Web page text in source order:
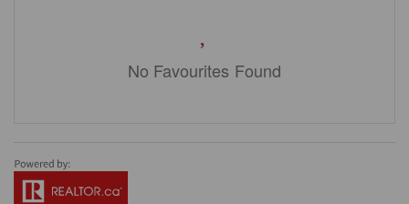
No Favourites Found